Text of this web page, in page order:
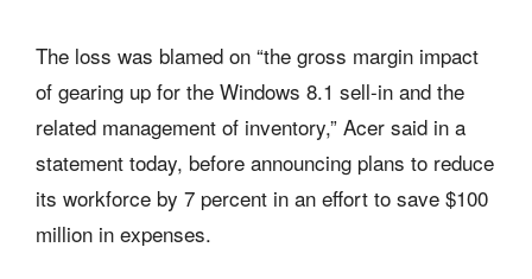
The loss was blamed on “the gross margin impact
of gearing up for the Windows 8.1 sell-in and the
related management of inventory,” Acer said in a
statement today, before announcing plans to reduce
its workforce by 7 percent in an effort to save $100
million in expenses.